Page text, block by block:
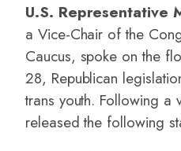
U.S. Representative
a Vice-Chair of the
Caucus, spoke on the
28, Republican
trans youth. Following
released the following